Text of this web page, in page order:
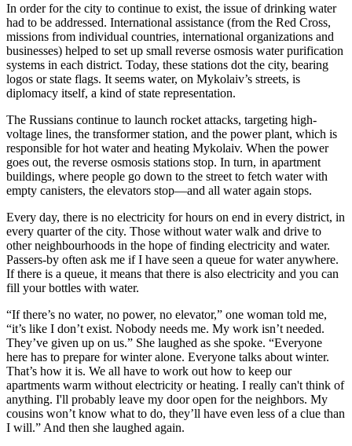
In order for the city to continue to exist, the issue of drinking water
had to be addressed. International assistance (from the Red Cross,
missions from individual countries, international organizations and
businesses) helped to set up small reverse osmosis water purification
systems in each district. Today, these stations dot the city, bearing
logos or state flags. It seems water, on Mykolaiv’s streets, is
diplomacy itself, a kind of state representation.
The Russians continue to launch rocket attacks, targeting high-
voltage lines, the transformer station, and the power plant, which is
responsible for hot water and heating Mykolaiv. When the power
goes out, the reverse osmosis stations stop. In turn, in apartment
buildings, where people go down to the street to fetch water with
empty canisters, the elevators stop—and all water again stops.
Every day, there is no electricity for hours on end in every district, in
every quarter of the city. Those without water walk and drive to
other neighbourhoods in the hope of finding electricity and water.
Passers-by often ask me if I have seen a queue for water anywhere.
If there is a queue, it means that there is also electricity and you can
fill your bottles with water.
“If there’s no water, no power, no elevator,” one woman told me,
“it’s like I don’t exist. Nobody needs me. My work isn’t needed.
They’ve given up on us.” She laughed as she spoke. “Everyone
here has to prepare for winter alone. Everyone talks about winter.
That’s how it is. We all have to work out how to keep our
apartments warm without electricity or heating. I really can't think of
anything. I'll probably leave my door open for the neighbors. My
cousins won’t know what to do, they’ll have even less of a clue than
I will.” And then she laughed again.